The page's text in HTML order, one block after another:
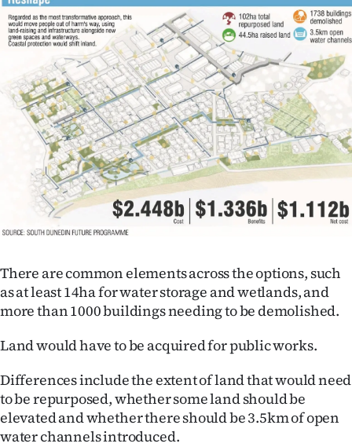
There are common elements across the options, such
as at least 14ha for water storage and wetlands, and
more than 1000 buildings needing to be demolished.
Land would have to be acquired for public works.
Differences include the extent of land that would need
to be repurposed, whether some land should be
elevated and whether there should be 3.5km of open
water channels introduced.